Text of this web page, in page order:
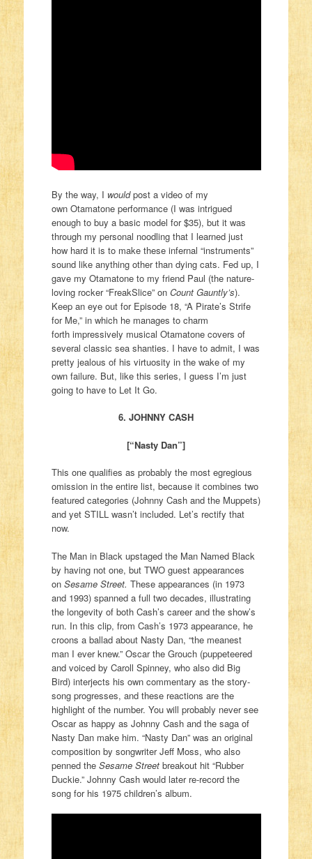
By the way, I wouldpost a video of my
own Otamatone performance (I was intrigued
enough to buy a basic model for $35), but it was
through my personal noodling that I learned just
how hard it is to make these infernal “instruments”
sound like anything other than dying cats. Fed up, I
gave my Otamatone to my friend Paul (the nature-
loving rocker “FreakSlice” on Count Gauntly’s).
Keep an eye out for Episode 18, “A Pirate’s Strife
for Me,” in which he manages to charm
forth impressively musical Otamatone covers of
several classic sea shanties. I have to admit, I was
pretty jealous of his virtuosity in the wake of my
own failure. But, like this series, I guess I’m just
going to have to Let It Go.
6. JOHNNY CASH
[“Nasty Dan”]
This one qualifies as probably the most egregious
omission in the entire list, because it combines two
featured categories (Johnny Cash and the Muppets)
and yet STILL wasn’t included. Let’s rectify that
now.
The Man in Black upstaged the Man Named Black
by having not one, but TWO guest appearances
on Sesame Street. These appearances (in 1973
and 1993) spanned a full two decades, illustrating
the longevity of both Cash’s career and the show’s
run. In this clip, from Cash’s 1973 appearance, he
croons a ballad about Nasty Dan, “the meanest
man I ever knew.” Oscar the Grouch (puppeteered
and voiced by Caroll Spinney, who also did Big
Bird) interjects his own commentary as the story-
song progresses, and these reactions are the
highlight of the number. You will probably never see
Oscar as happy as Johnny Cash and the saga of
Nasty Dan make him. “Nasty Dan” was an original
composition by songwriter Jeff Moss, who also
penned the Sesame Street breakout hit “Rubber
Duckie.” Johnny Cash would later re-record the
song for his 1975 children’s album.